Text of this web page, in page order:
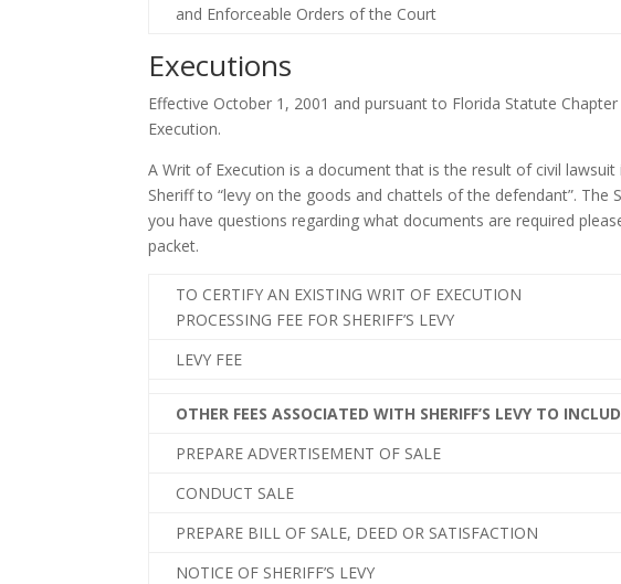
and Enforceable Orders of the Court
Executions
Effective October 1, 2001 and pursuant to Florida Statute
Execution.
A Writ of Execution is a document that is the result of civil
Sheriff to “levy on the goods and chattels of the defendant”.
you have questions regarding what documents are required
packet.
TO CERTIFY AN EXISTING WRIT OF EXECUTION
PROCESSING FEE FOR SHERIFF’S LEVY
LEVY FEE
OTHER FEES ASSOCIATED WITH SHERIFF’S LEVY TO
PREPARE ADVERTISEMENT OF SALE
CONDUCT SALE
PREPARE BILL OF SALE, DEED OR SATISFACTION
NOTICE OF SHERIFF’S LEVY